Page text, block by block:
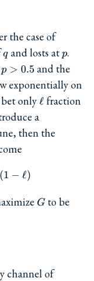
the case of
q
qand losts atp
p.
p>0.5
p > 0.5 and the
exponentially on
bet only \ell
ℓfraction
a
then the
+
(1 − ℓ)
G
G to be
channel of